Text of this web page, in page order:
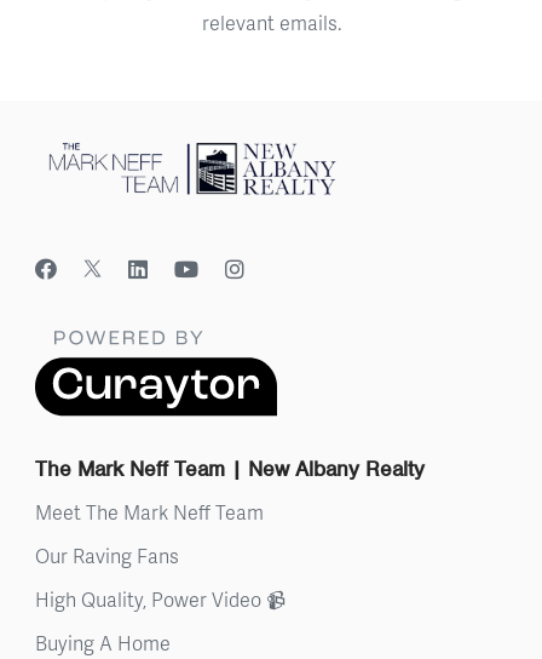
relevant emails.
The Mark Neff Team | New Albany Realty
Meet The Mark Neff Team
Our Raving Fans
High Quality, Power Video 📹
Buying A Home